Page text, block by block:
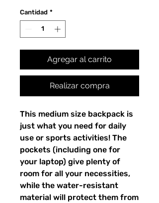
Cantidad *
Agregar al carrito
Realizar compra
This medium size backpack is
just what you need for daily
use or sports activities! The
pockets (including one for
your laptop) give plenty of
room for all your necessities,
while the water-resistant
material will protect them from